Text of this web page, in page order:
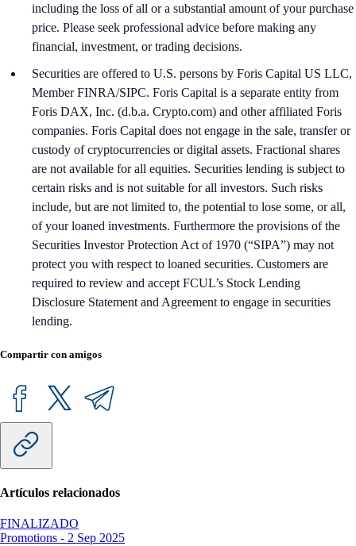
including the loss of all or a substantial amount of your purchase
price. Please seek professional advice before making any
financial, investment, or trading decisions.
Securities are offered to U.S. persons by Foris Capital US LLC,
Member FINRA/SIPC. Foris Capital is a separate entity from
Foris DAX, Inc. (d.b.a. Crypto.com) and other affiliated Foris
companies. Foris Capital does not engage in the sale, transfer or
custody of cryptocurrencies or digital assets. Fractional shares
are not available for all equities. Securities lending is subject to
certain risks and is not suitable for all investors. Such risks
include, but are not limited to, the potential to lose some, or all,
of your loaned investments. Furthermore the provisions of the
Securities Investor Protection Act of 1970 (“SIPA”) may not
protect you with respect to loaned securities. Customers are
required to review and accept FCUL’s Stock Lending
Disclosure Statement and Agreement to engage in securities
lending.
Compartir con amigos
Artículos relacionados
FINALIZADO
Promotions - 2 Sep 2025